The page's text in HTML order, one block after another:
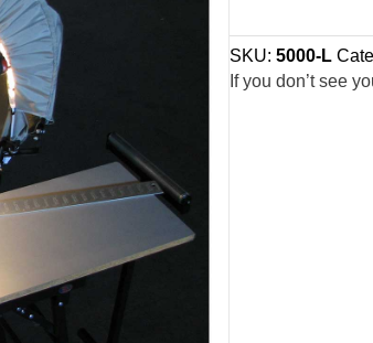
Rousseau
5000-
L
SKU: 5000-L
If you don’t see